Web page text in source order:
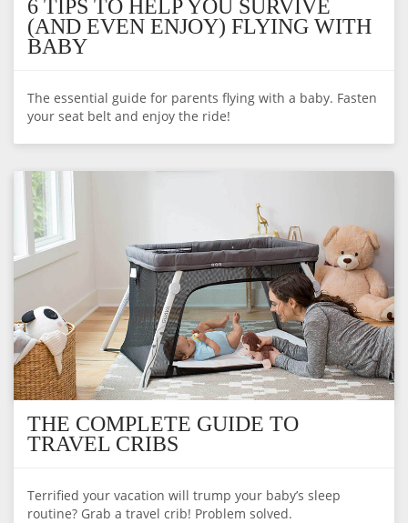
6 TIPS TO HELP YOU SURVIVE
(AND EVEN ENJOY) FLYING WITH
BABY
The essential guide for parents flying with a baby. Fasten
your seat belt and enjoy the ride!
THE COMPLETE GUIDE TO
TRAVEL CRIBS
Terrified your vacation will trump your baby’s sleep
routine? Grab a travel crib! Problem solved.